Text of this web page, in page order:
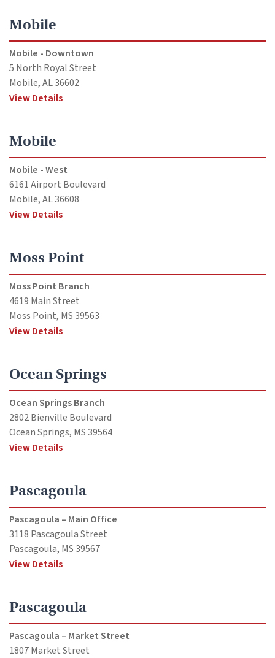
Mobile
Mobile - Downtown
5 North Royal Street
Mobile, AL 36602
View Details
Mobile
Mobile - West
6161 Airport Boulevard
Mobile, AL 36608
View Details
Moss Point
Moss Point Branch
4619 Main Street
Moss Point, MS 39563
View Details
Ocean Springs
Ocean Springs Branch
2802 Bienville Boulevard
Ocean Springs, MS 39564
View Details
Pascagoula
Pascagoula – Main Office
3118 Pascagoula Street
Pascagoula, MS 39567
View Details
Pascagoula
Pascagoula – Market Street
1807 Market Street